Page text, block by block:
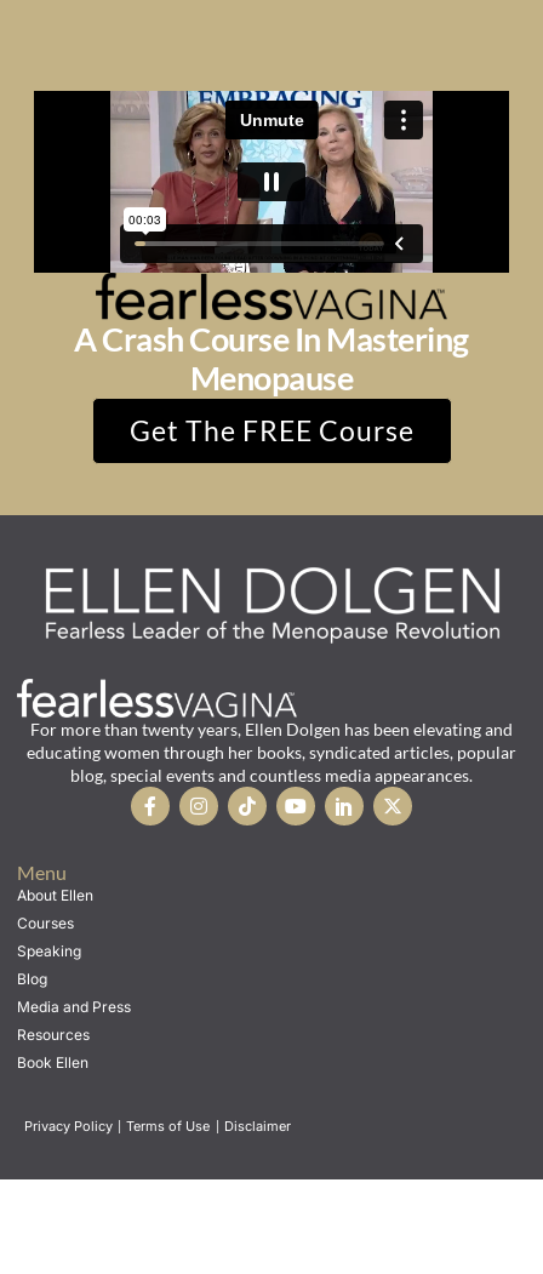
A Crash Course In Mastering
Menopause
Get The FREE Course
For more than twenty years, Ellen Dolgen has been elevating and
educating women through her books, syndicated articles, popular
blog, special events and countless media appearances.
Menu
About Ellen
Courses
Speaking
Blog
Media and Press
Resources
Book Ellen
Privacy Policy | Terms of Use | Disclaimer